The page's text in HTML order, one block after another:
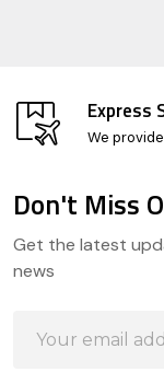
Express
We
Start
Don't Miss
Get the latest
news
Address